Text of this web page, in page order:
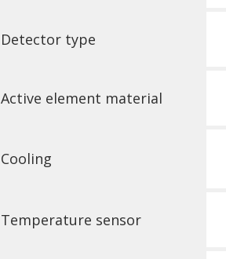
Detector type
Active element material
Cooling
Temperature sensor